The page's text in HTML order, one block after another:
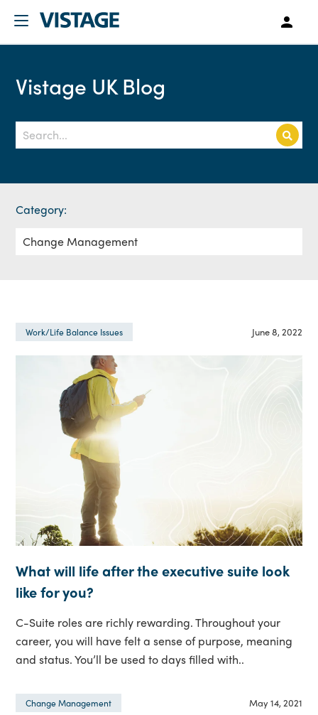
Vistage UK Blog
Category:
Work/Life Balance Issues June 8, 2022
What will life after the executive suite look
like for you?
C-Suite roles are richly rewarding. Throughout your
career, you will have felt a sense of purpose, meaning
and status. You’ll be used to days filled with..
Change Management May 14, 2021